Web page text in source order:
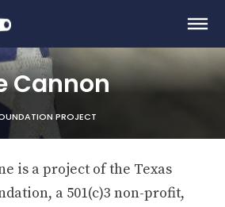
Cannon
PROJECT
is a project of the Texas
a 501(c)3 non-profit,